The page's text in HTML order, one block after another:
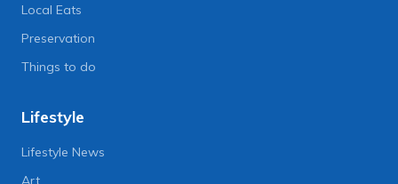
Local Eats
Preservation
Things to do
Lifestyle
Lifestyle News
Art